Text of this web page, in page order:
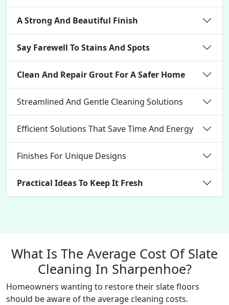
A Strong And Beautiful Finish
Say Farewell To Stains And Spots
Clean And Repair Grout For A Safer Home
Streamlined And Gentle Cleaning Solutions
Efficient Solutions That Save Time And Energy
Finishes For Unique Designs
Practical Ideas To Keep It Fresh
What Is The Average Cost Of Slate
Cleaning In Sharpenhoe?
Homeowners wanting to restore their slate floors
should be aware of the average cleaning costs.